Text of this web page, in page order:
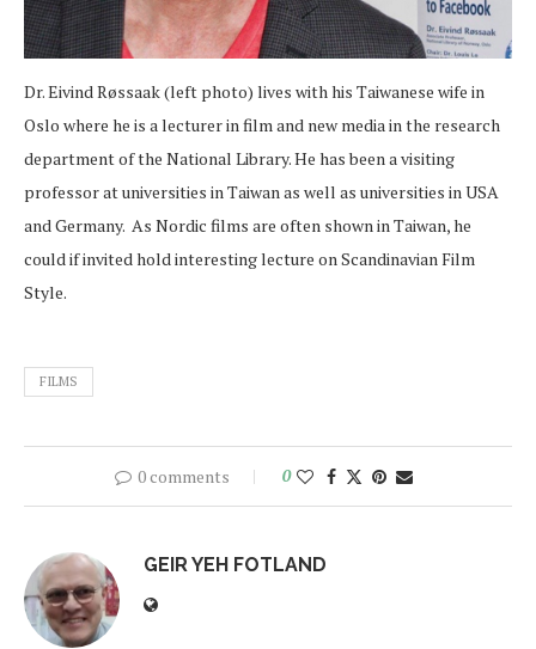
Dr. Eivind Røssaak (left photo) lives with his Taiwanese wife in
Oslo where he is a lecturer in film and new media in the research
department of the National Library. He has been a visiting
professor at universities in Taiwan as well as universities in USA
and Germany. As Nordic films are often shown in Taiwan, he
could if invited hold interesting lecture on Scandinavian Film
Style.
FILMS
0 comments 0
GEIR YEH FOTLAND